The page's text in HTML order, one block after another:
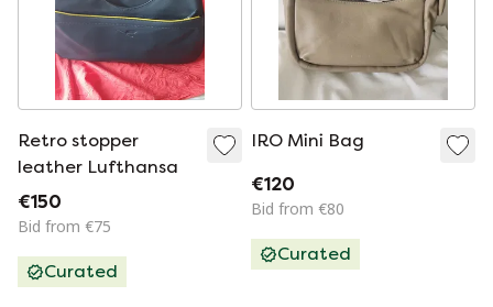
Retro stopper
leather Lufthansa
€150
Bid from €75
Curated
IRO Mini Bag
€120
Bid from €80
Curated